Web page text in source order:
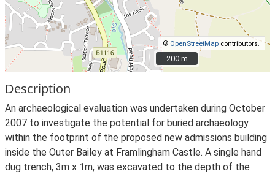
© OpenStreetMap contributors.
200 m
200 m
Description
An archaeological evaluation was undertaken during October
2007 to investigate the potential for buried archaeology
within the footprint of the proposed new admissions building
inside the Outer Bailey at Framlingham Castle. A single hand
dug trench, 3m x 1m, was excavated to the depth of the